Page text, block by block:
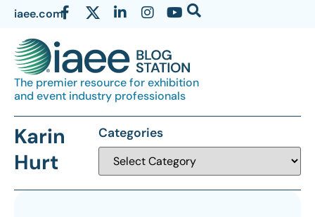
iaee.com
The premier resource for exhibition
and event industry professionals
Karin
Hurt
Categories